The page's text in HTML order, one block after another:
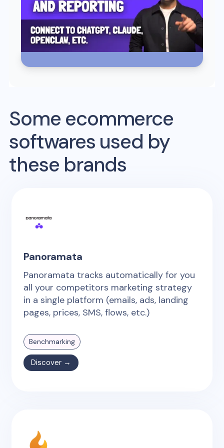
Some ecommerce
softwares used by
these brands
Panoramata
Panoramata tracks automatically for you
all your competitors marketing strategy
in a single platform (emails, ads, landing
pages, prices, SMS, flows, etc.)
Benchmarking
Discover →